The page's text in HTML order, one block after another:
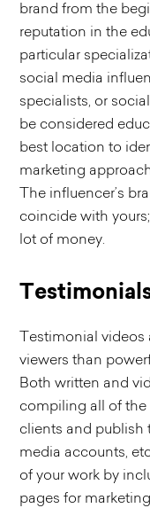
brand from the
reputation in the
particular
social media
specialists, or
be considered
best location to
marketing
The influencer’s
coincide with
lot of money.
Testimonial
viewers than
Both written and
compiling all of the
clients and publish
media accounts,
of your work by
pages for